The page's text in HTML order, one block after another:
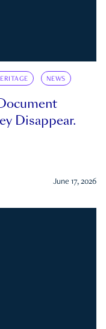
NEWS
Disappear.
June 17, 2026